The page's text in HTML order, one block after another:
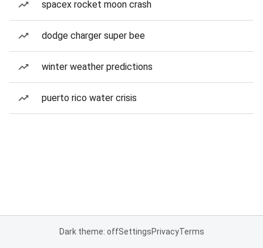
spacex rocket moon crash
dodge charger super bee
winter weather predictions
puerto rico water crisis
Dark theme: offSettingsPrivacyTerms